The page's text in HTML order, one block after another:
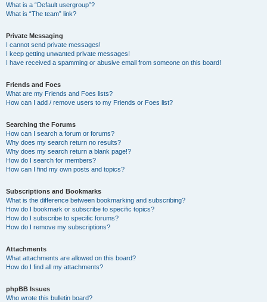
What is a “Default usergroup”?
What is “The team” link?
Private Messaging
I cannot send private messages!
I keep getting unwanted private messages!
I have received a spamming or abusive email from someone on this board!
Friends and Foes
What are my Friends and Foes lists?
How can I add / remove users to my Friends or Foes list?
Searching the Forums
How can I search a forum or forums?
Why does my search return no results?
Why does my search return a blank page!?
How do I search for members?
How can I find my own posts and topics?
Subscriptions and Bookmarks
What is the difference between bookmarking and subscribing?
How do I bookmark or subscribe to specific topics?
How do I subscribe to specific forums?
How do I remove my subscriptions?
Attachments
What attachments are allowed on this board?
How do I find all my attachments?
phpBB Issues
Who wrote this bulletin board?